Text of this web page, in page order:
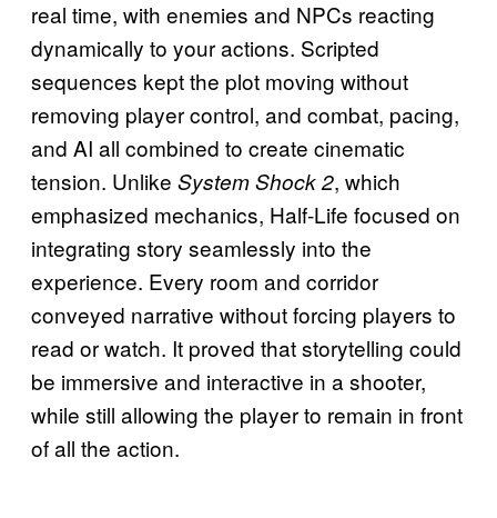
real time, with enemies and NPCs reacting
dynamically to your actions. Scripted
sequences kept the plot moving without
removing player control, and combat, pacing,
and AI all combined to create cinematic
tension. Unlike System Shock 2, which
emphasized mechanics, Half-Life focused on
integrating story seamlessly into the
experience. Every room and corridor
conveyed narrative without forcing players to
read or watch. It proved that storytelling could
be immersive and interactive in a shooter,
while still allowing the player to remain in front
of all the action.